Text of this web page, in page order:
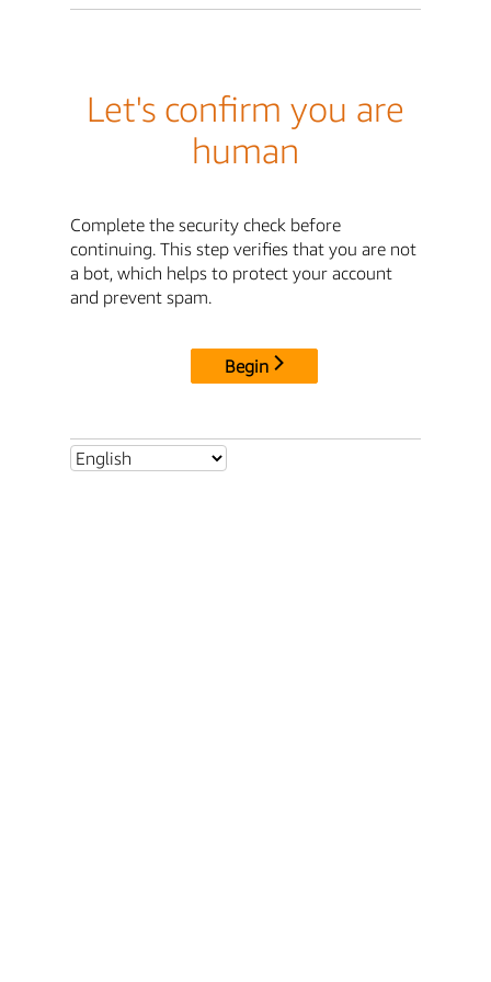
Let's confirm you are
human
Complete the security check before
continuing. This step verifies that you are not
a bot, which helps to protect your account
and prevent spam.
Begin